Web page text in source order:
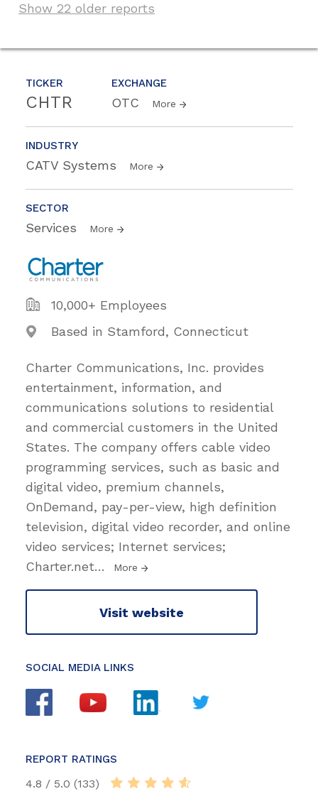
TICKER
CHTR
EXCHANGE
OTC More
INDUSTRY
CATV Systems More
SECTOR
Services More
10,000+ Employees
Based in Stamford, Connecticut
Charter Communications, Inc. provides
entertainment, information, and
communications solutions to residential
and commercial customers in the United
States. The company offers cable video
programming services, such as basic and
digital video, premium channels,
OnDemand, pay-per-view, high definition
television, digital video recorder, and online
video services; Internet services;
Charter.net… More
Visit website
SOCIAL MEDIA LINKS
REPORT RATINGS
4.8 / 5.0 (133)
Show 22 older reports